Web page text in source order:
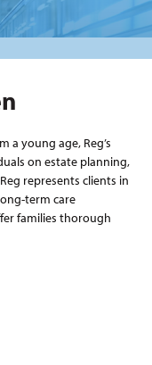
a young age, Reg’s
on estate planning,
represents clients in
term care
families thorough